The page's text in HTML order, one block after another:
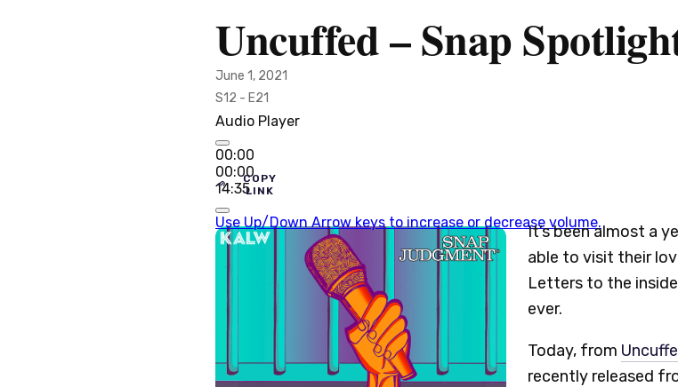
Uncuffed – Snap
June 1, 2021
S12 - E21
Audio Player
00:00
00:00
14:35
Use Up/Down Arrow keys to increase or decrease volume.
COPY
LINK
It’s been almost a
able to visit their
Letters to the
ever.
Today, from
recently released